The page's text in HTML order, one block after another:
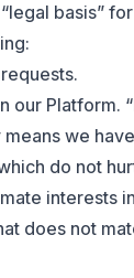
basis”
our Platform.
we
do not
interests
does not